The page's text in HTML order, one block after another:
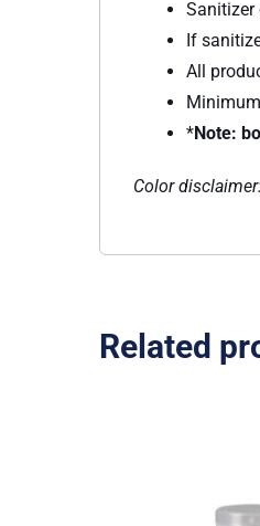
Sanitizer
If
All
*Note:
Color
Related